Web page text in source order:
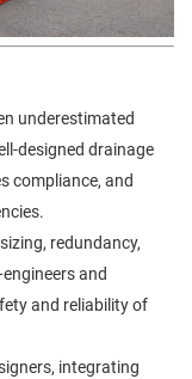
underestimated
designed drainage
compliance, and
redundancy,
and
and reliability of
integrating